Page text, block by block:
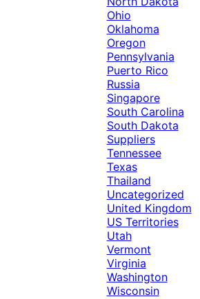
Ohio
Oklahoma
Oregon
Pennsylvania
Puerto Rico
Russia
Singapore
South Carolina
South Dakota
Suppliers
Tennessee
Texas
Thailand
Uncategorized
United Kingdom
US Territories
Utah
Vermont
Virginia
Washington
Wisconsin